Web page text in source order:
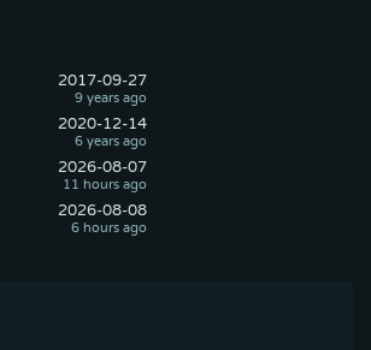
2017-09-27
2020-12-14
2026-08-07
2026-08-08